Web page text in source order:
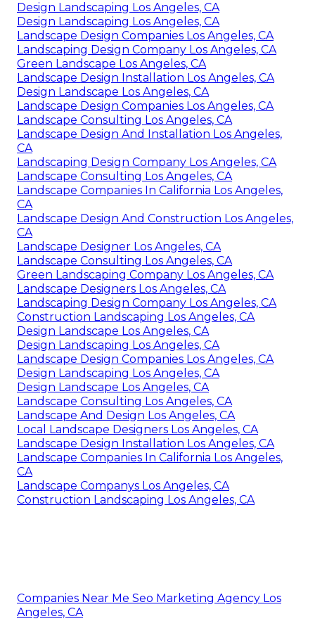
Design Landscaping Los Angeles, CA
Design Landscaping Los Angeles, CA
Landscape Design Companies Los Angeles, CA
Landscaping Design Company Los Angeles, CA
Green Landscape Los Angeles, CA
Landscape Design Installation Los Angeles, CA
Design Landscape Los Angeles, CA
Landscape Design Companies Los Angeles, CA
Landscape Consulting Los Angeles, CA
Landscape Design And Installation Los Angeles,
CA
Landscaping Design Company Los Angeles, CA
Landscape Consulting Los Angeles, CA
Landscape Companies In California Los Angeles,
CA
Landscape Design And Construction Los Angeles,
CA
Landscape Designer Los Angeles, CA
Landscape Consulting Los Angeles, CA
Green Landscaping Company Los Angeles, CA
Landscape Designers Los Angeles, CA
Landscaping Design Company Los Angeles, CA
Construction Landscaping Los Angeles, CA
Design Landscape Los Angeles, CA
Design Landscaping Los Angeles, CA
Landscape Design Companies Los Angeles, CA
Design Landscaping Los Angeles, CA
Design Landscape Los Angeles, CA
Landscape Consulting Los Angeles, CA
Landscape And Design Los Angeles, CA
Local Landscape Designers Los Angeles, CA
Landscape Design Installation Los Angeles, CA
Landscape Companies In California Los Angeles,
CA
Landscape Companys Los Angeles, CA
Construction Landscaping Los Angeles, CA
Companies Near Me Seo Marketing Agency Los
Angeles, CA